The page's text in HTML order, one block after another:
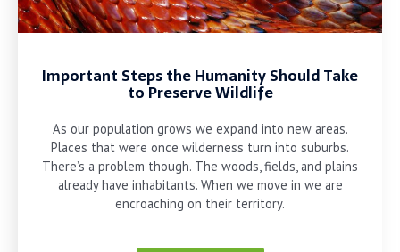
Important Steps the Humanity Should Take
to Preserve Wildlife
As our population grows we expand into new areas.
Places that were once wilderness turn into suburbs.
There’s a problem though. The woods, fields, and plains
already have inhabitants. When we move in we are
encroaching on their territory.